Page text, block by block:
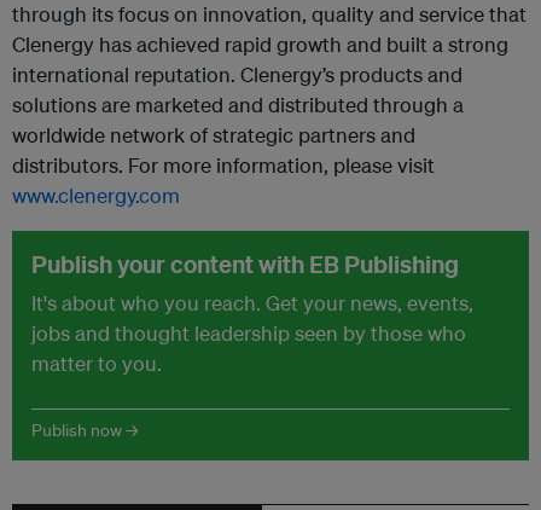
through its focus on innovation, quality and service that
Clenergy has achieved rapid growth and built a strong
international reputation. Clenergy’s products and
solutions are marketed and distributed through a
worldwide network of strategic partners and
distributors. For more information, please visit
www.clenergy.com
Publish your content with EB Publishing
It's about who you reach. Get your news, events,
jobs and thought leadership seen by those who
matter to you.
Publish now →